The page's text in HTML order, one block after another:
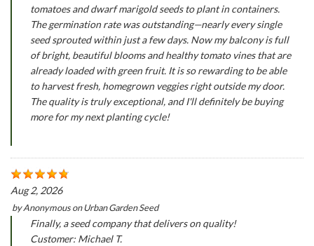
tomatoes and dwarf marigold seeds to plant in containers.
The germination rate was outstanding—nearly every single
seed sprouted within just a few days. Now my balcony is full
of bright, beautiful blooms and healthy tomato vines that are
already loaded with green fruit. It is so rewarding to be able
to harvest fresh, homegrown veggies right outside my door.
The quality is truly exceptional, and I'll definitely be buying
more for my next planting cycle!
Aug 2, 2026
byAnonymousonUrban Garden Seed
Finally, a seed company that delivers on quality!
Customer: Michael T.